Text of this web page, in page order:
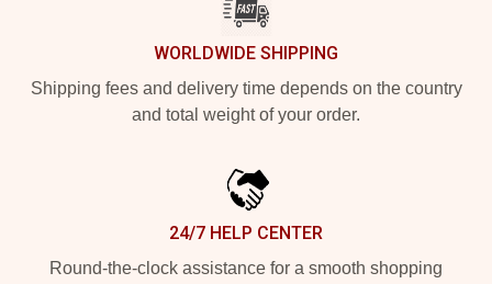
WORLDWIDE SHIPPING
Shipping fees and delivery time depends on the country
and total weight of your order.
24/7 HELP CENTER
Round-the-clock assistance for a smooth shopping